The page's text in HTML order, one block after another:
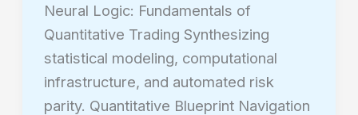
Neural Logic: Fundamentals of
Quantitative Trading Synthesizing
statistical modeling, computational
infrastructure, and automated risk
parity. Quantitative Blueprint Navigation